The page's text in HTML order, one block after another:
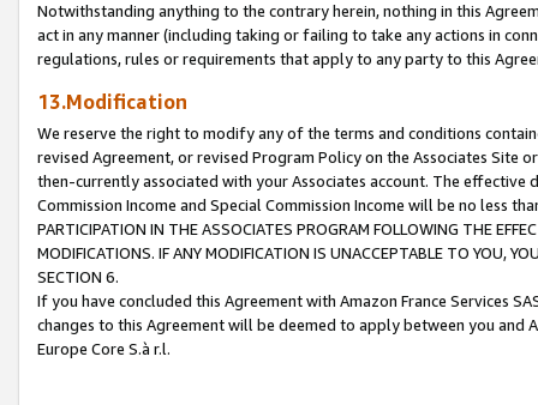
Notwithstanding anything to the contrary herein, nothing in this
act in any manner (including taking or failing to take any actions in
regulations, rules or requirements that apply to any party to this
13.Modification
We reserve the right to modify any of the terms and conditions
revised Agreement, or revised Program Policy on the Associates
then-currently associated with your Associates account. The
Commission Income and Special Commission Income will be no less
PARTICIPATION IN THE ASSOCIATES PROGRAM FOLLOWING THE
MODIFICATIONS. IF ANY MODIFICATION IS UNACCEPTABLE TO YOU,
SECTION 6.
If you have concluded this Agreement with Amazon France Services
changes to this Agreement will be deemed to apply between you and
Europe Core S.à r.l.